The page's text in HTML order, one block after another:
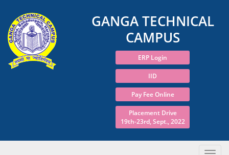
GANGA TECHNICAL
CAMPUS
ERP Login
IID
Pay Fee Online
Placement Drive
19th-23rd, Sept., 2022